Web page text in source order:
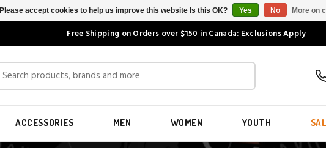
Free Shipping on Orders over $150 in Canada: Exclusions Apply
ACCESSORIES MEN WOMEN YOUTH
Please accept cookies to help us improve this website Is this OK? Yes No More on